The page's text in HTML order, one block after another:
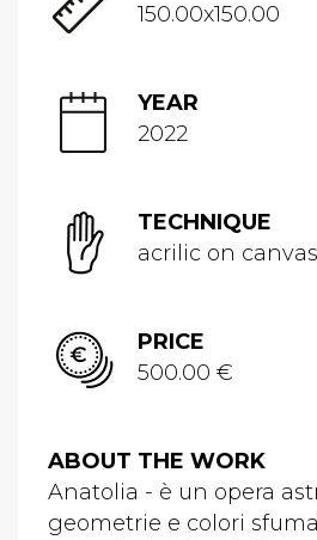
150.00x150.00
YEAR
2022
TECHNIQUE
acrilic on canvas
PRICE
500.00 €
ABOUT THE WORK
Anatolia - è un opera
geometrie e colori